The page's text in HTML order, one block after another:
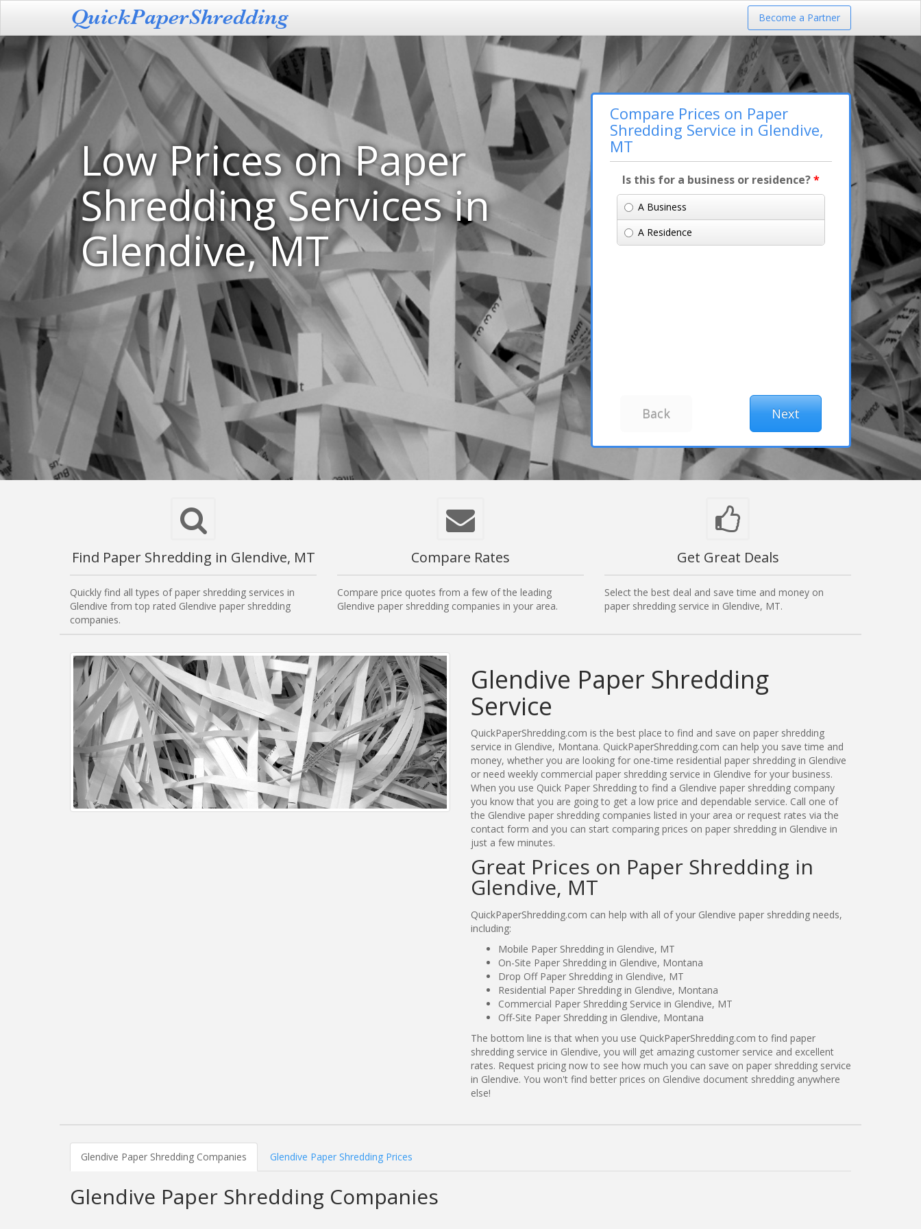
Become a Partner
Low Prices on Paper
Shredding Services in
Glendive, MT
Compare Prices on Paper
Shredding Service in Glendive,
MT
Is this for a business or residence?*
A Business
A Residence
Find Paper Shredding in Glendive, MT
Quickly find all types of paper shredding services in
Glendive from top rated Glendive paper shredding
companies.
Compare Rates
Compare price quotes from a few of the leading
Glendive paper shredding companies in your area.
Get Great Deals
Select the best deal and save time and money on
paper shredding service in Glendive, MT.
Glendive Paper Shredding
Service
QuickPaperShredding.com is the best place to find and save on paper shredding
service in Glendive, Montana. QuickPaperShredding.com can help you save time and
money, whether you are looking for one-time residential paper shredding in Glendive
or need weekly commercial paper shredding service in Glendive for your business.
When you use Quick Paper Shredding to find a Glendive paper shredding company
you know that you are going to get a low price and dependable service. Call one of
the Glendive paper shredding companies listed in your area or request rates via the
contact form and you can start comparing prices on paper shredding in Glendive in
just a few minutes.
Great Prices on Paper Shredding in
Glendive, MT
QuickPaperShredding.com can help with all of your Glendive paper shredding needs,
including:
Mobile Paper Shredding in Glendive, MT
On-Site Paper Shredding in Glendive, Montana
Drop Off Paper Shredding in Glendive, MT
Residential Paper Shredding in Glendive, Montana
Commercial Paper Shredding Service in Glendive, MT
Off-Site Paper Shredding in Glendive, Montana
The bottom line is that when you use QuickPaperShredding.com to find paper
shredding service in Glendive, you will get amazing customer service and excellent
rates. Request pricing now to see how much you can save on paper shredding service
in Glendive. You won't find better prices on Glendive document shredding anywhere
else!
Glendive Paper Shredding Companies Glendive Paper Shredding Prices
Glendive Paper Shredding Companies